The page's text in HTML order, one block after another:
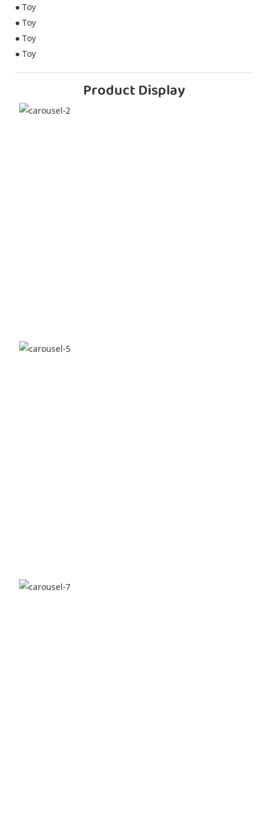
● Toy
● Toy
● Toy
● Toy
Product Display